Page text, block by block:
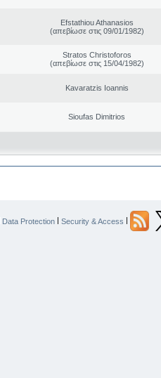
Efstathiou Athanasios
(απεβίωσε στις 09/01/1982)
Stratos Christoforos
(απεβίωσε στις 15/04/1982)
Kavaratzis Ioannis
Sioufas Dimitrios
Data Protection | Security & Access |